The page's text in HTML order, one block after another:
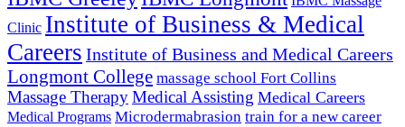
Clinic Institute of Business & Medical
Careers Institute of Business and Medical Careers
Longmont College massage school Fort Collins
Massage TherapyMedical Assisting Medical Careers
Medical Programs Microdermabrasion train for a new career